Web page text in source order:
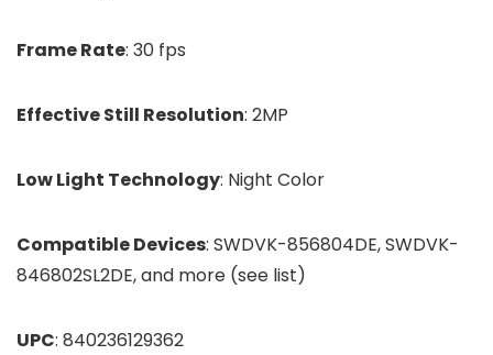
Frame Rate: 30 fps
Effective Still Resolution: 2MP
Low Light Technology: Night Color
Compatible Devices: SWDVK-856804DE, SWDVK-
846802SL2DE, and more (see list)
UPC: 840236129362